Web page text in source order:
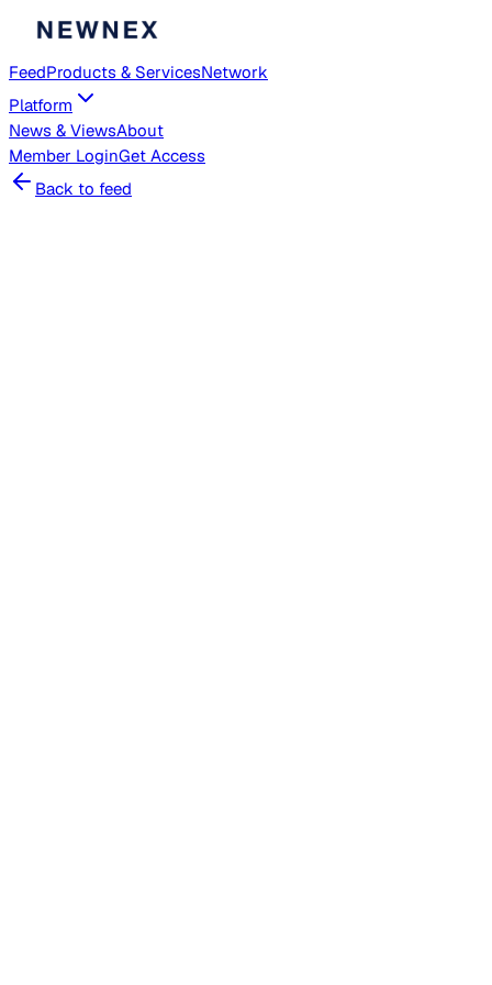
FeedProducts & ServicesNetwork
Platform
News & ViewsAbout
Member LoginGet Access
Back to feed